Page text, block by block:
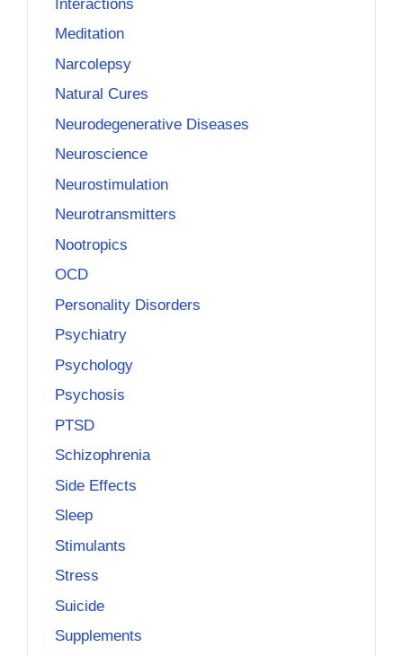
Interactions
Meditation
Narcolepsy
Natural Cures
Neurodegenerative Diseases
Neuroscience
Neurostimulation
Neurotransmitters
Nootropics
OCD
Personality Disorders
Psychiatry
Psychology
Psychosis
PTSD
Schizophrenia
Side Effects
Sleep
Stimulants
Stress
Suicide
Supplements